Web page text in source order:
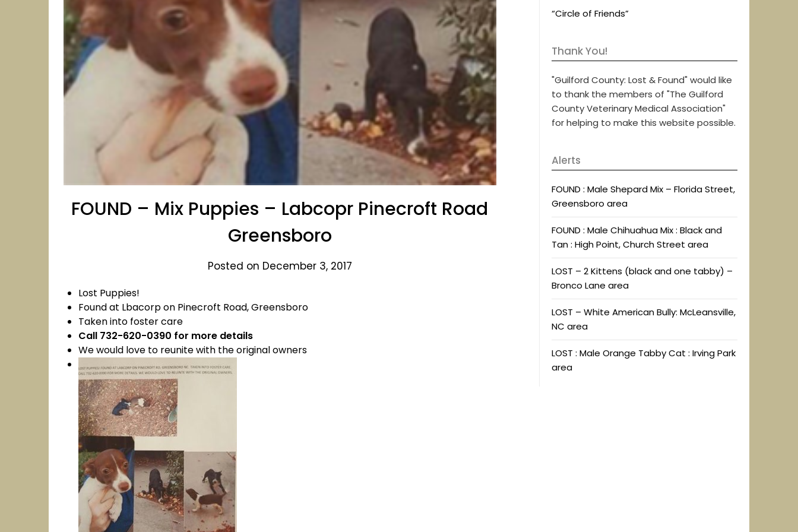
FOUND – Mix Puppies – Labcopr Pinecroft Road
Greensboro
Posted on December 3, 2017
Lost Puppies!
Found at Lbacorp on Pinecroft Road, Greensboro
Taken into foster care
Call 732-620-0390 for more details
We would love to reunite with the original owners
“Circle of Friends”
Thank You!
"Guilford County: Lost & Found" would like
to thank the members of "The Guilford
County Veterinary Medical Association"
for helping to make this website possible.
Alerts
FOUND : Male Shepard Mix – Florida Street,
Greensboro area
FOUND : Male Chihuahua Mix : Black and
Tan : High Point, Church Street area
LOST – 2 Kittens (black and one tabby) –
Bronco Lane area
LOST – White American Bully: McLeansville,
NC area
LOST : Male Orange Tabby Cat : Irving Park
area